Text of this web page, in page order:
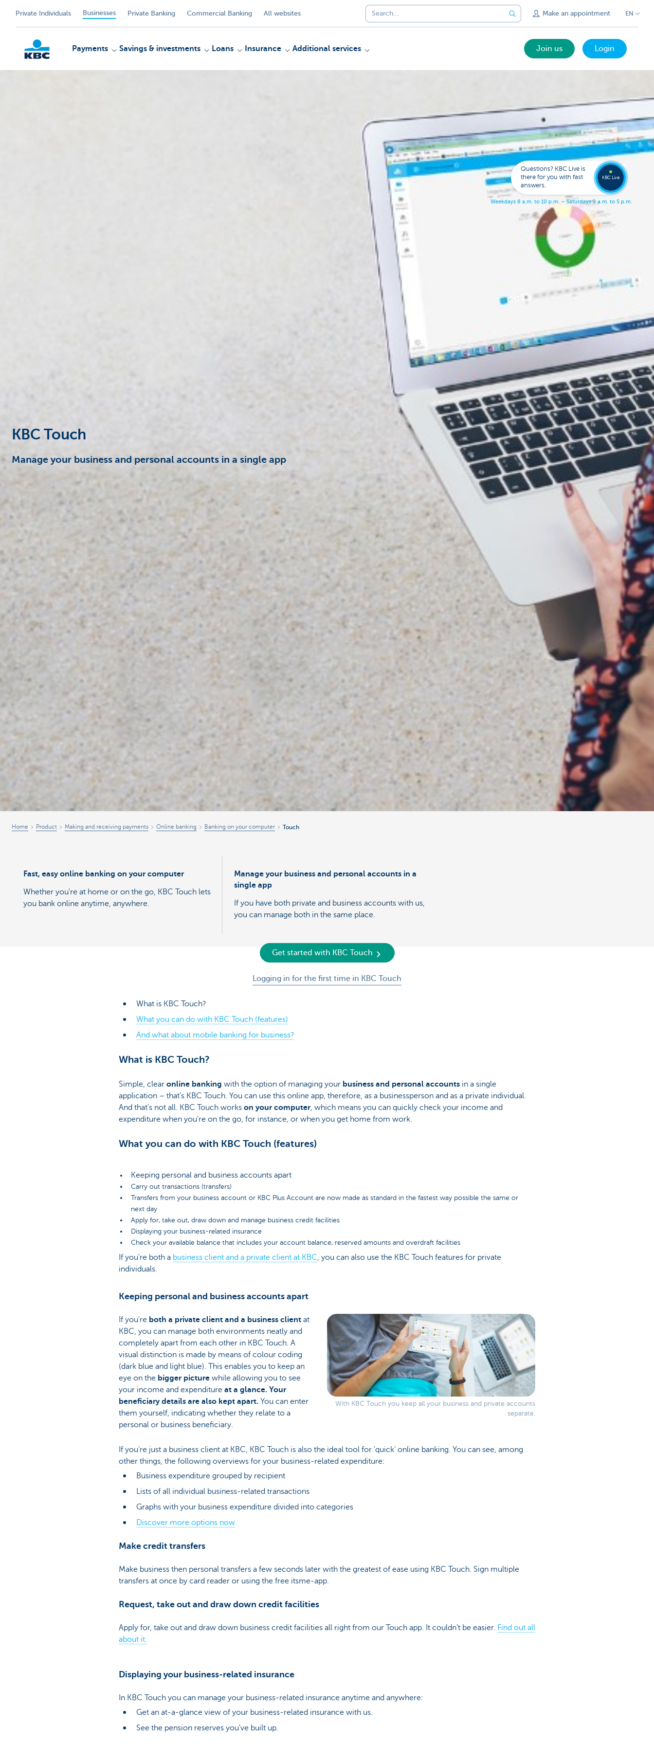
Private Individuals Businesses Private Banking Commercial Banking All websites Make an appointment EN
Payments Savings & investments Loans Insurance Additional services Join us Login
KBC Touch
Manage your business and personal accounts in a single app
Home Product Making and receiving payments Online banking Banking on your computer Touch
Fast, easy online banking on your computer
Whether you're at home or on the go, KBC Touch lets
you bank online anytime, anywhere.
Manage your business and personal accounts in a
single app
If you have both private and business accounts with us,
you can manage both in the same place.
Get started with KBC Touch
Logging in for the first time in KBC Touch
What is KBC Touch?
What you can do with KBC Touch (features)
And what about mobile banking for business?
What is KBC Touch?
Simple, clear online banking with the option of managing your business and personal accounts in a single
application – that’s KBC Touch. You can use this online app, therefore, as a businessperson and as a private individual.
And that's not all. KBC Touch works on your computer, which means you can quickly check your income and
expenditure when you're on the go, for instance, or when you get home from work.
What you can do with KBC Touch (features)
Keeping personal and business accounts apart
Carry out transactions (transfers)
Transfers from your business account or KBC Plus Account are now made as standard in the fastest way possible the same or
next day
Apply for, take out, draw down and manage business credit facilities
Displaying your business-related insurance
Check your available balance that includes your account balance, reserved amounts and overdraft facilities
If you're both a business client and a private client at KBC, you can also use the KBC Touch features for private
individuals.
Keeping personal and business accounts apart
With KBC Touch you keep all your business and private accounts
separate.
If you're both a private client and a business client at
KBC, you can manage both environments neatly and
completely apart from each other in KBC Touch. A
visual distinction is made by means of colour coding
(dark blue and light blue). This enables you to keep an
eye on the bigger picture while allowing you to see
your income and expenditure at a glance. Your
beneficiary details are also kept apart. You can enter
them yourself, indicating whether they relate to a
personal or business beneficiary.
If you're just a business client at KBC, KBC Touch is also the ideal tool for 'quick' online banking. You can see, among
other things, the following overviews for your business-related expenditure:
Business expenditure grouped by recipient
Lists of all individual business-related transactions
Graphs with your business expenditure divided into categories
Discover more options now
Make credit transfers
Make business then personal transfers a few seconds later with the greatest of ease using KBC Touch. Sign multiple
transfers at once by card reader or using the free itsme-app.
Request, take out and draw down credit facilities
Apply for, take out and draw down business credit facilities all right from our Touch app. It couldn’t be easier. Find out all
about it.
Displaying your business-related insurance
In KBC Touch you can manage your business-related insurance anytime and anywhere:
Get an at-a-glance view of your business-related insurance with us.
See the pension reserves you've built up.
Questions? KBC Live is
there for you with fast
answers.
Weekdays 8 a.m. to 10 p.m. – Saturdays 9 a.m. to 5 p.m.
KBC Live
Call a
KBC